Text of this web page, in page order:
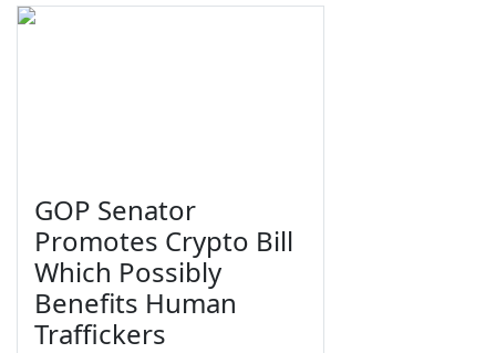
GOP Senator
Promotes Crypto Bill
Which Possibly
Benefits Human
Traffickers